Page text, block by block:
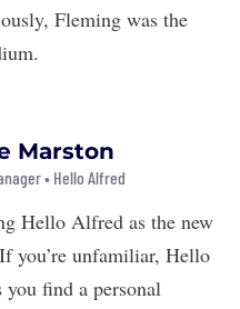
Fleming was the
Marston
• Hello Alfred
Hello Alfred as the new
you’re unfamiliar, Hello
find a personal